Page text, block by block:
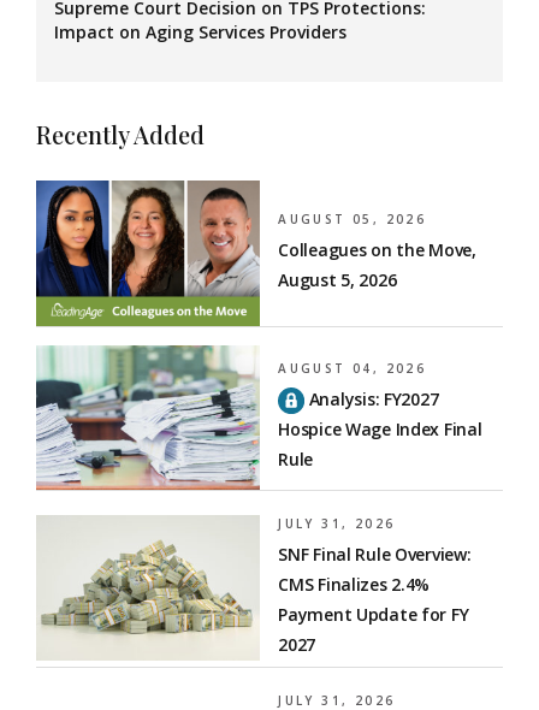
Supreme Court Decision on TPS Protections:
Impact on Aging Services Providers
Recently Added
AUGUST 05, 2026
Colleagues on the Move,
August 5, 2026
AUGUST 04, 2026
Analysis: FY2027
Hospice Wage Index Final
Rule
JULY 31, 2026
SNF Final Rule Overview:
CMS Finalizes 2.4%
Payment Update for FY
2027
JULY 31, 2026